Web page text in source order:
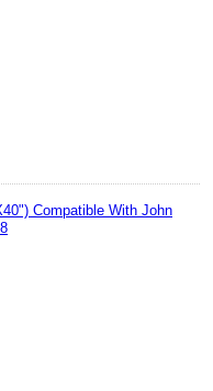
Compatible With John